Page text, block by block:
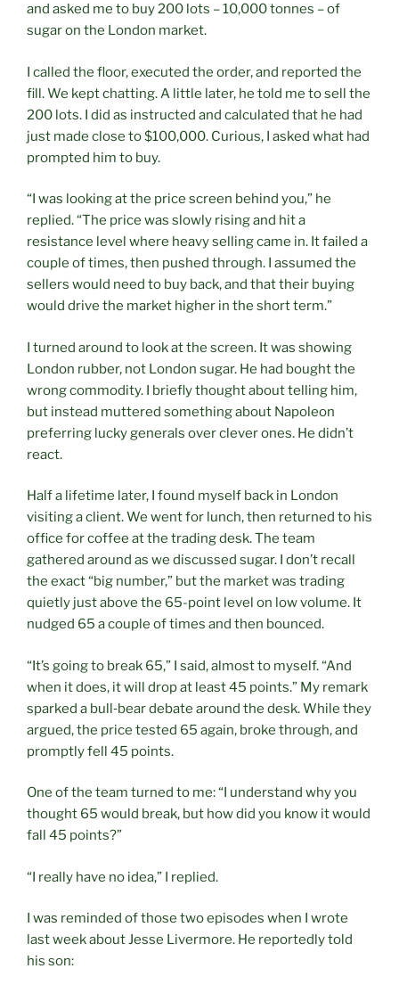
and asked me to buy 200 lots – 10,000 tonnes – of
sugar on the London market.
I called the floor, executed the order, and reported the
fill. We kept chatting. A little later, he told me to sell the
200 lots. I did as instructed and calculated that he had
just made close to $100,000. Curious, I asked what had
prompted him to buy.
“I was looking at the price screen behind you,” he
replied. “The price was slowly rising and hit a
resistance level where heavy selling came in. It failed a
couple of times, then pushed through. I assumed the
sellers would need to buy back, and that their buying
would drive the market higher in the short term.”
I turned around to look at the screen. It was showing
London rubber, not London sugar. He had bought the
wrong commodity. I briefly thought about telling him,
but instead muttered something about Napoleon
preferring lucky generals over clever ones. He didn’t
react.
Half a lifetime later, I found myself back in London
visiting a client. We went for lunch, then returned to his
office for coffee at the trading desk. The team
gathered around as we discussed sugar. I don’t recall
the exact “big number,” but the market was trading
quietly just above the 65-point level on low volume. It
nudged 65 a couple of times and then bounced.
“It’s going to break 65,” I said, almost to myself. “And
when it does, it will drop at least 45 points.” My remark
sparked a bull‑bear debate around the desk. While they
argued, the price tested 65 again, broke through, and
promptly fell 45 points.
One of the team turned to me: “I understand why you
thought 65 would break, but how did you know it would
fall 45 points?”
“I really have no idea,” I replied.
I was reminded of those two episodes when I wrote
last week about Jesse Livermore. He reportedly told
his son: